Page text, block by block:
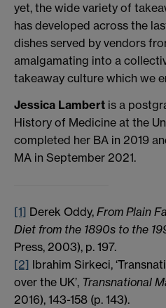
yet, the wide variety of
has developed across the
dishes served by vendors
amalgamating into a
takeaway culture which we
Jessica Lambert is a
History of Medicine at the
completed her BA in 2019
MA in September 2021.
[1] Derek Oddy, From Plain
Diet from the 1890s to the
Press, 2003), p. 197.
[2] Ibrahim Sirkeci,
over the UK’, Transnational
2016), 143-158 (p. 143).